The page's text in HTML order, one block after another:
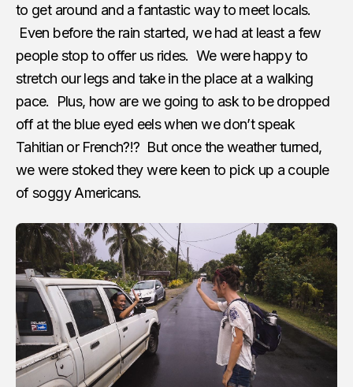
to get around and a fantastic way to meet locals.
Even before the rain started, we had at least a few
people stop to offer us rides. We were happy to
stretch our legs and take in the place at a walking
pace. Plus, how are we going to ask to be dropped
off at the blue eyed eels when we don’t speak
Tahitian or French?!? But once the weather turned,
we were stoked they were keen to pick up a couple
of soggy Americans.